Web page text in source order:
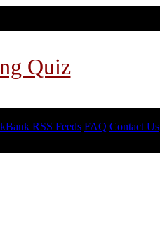
Quiz
RSS Feeds FAQ Contact Us